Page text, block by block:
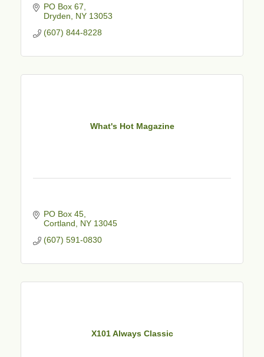
PO Box 67
Dryden
NY 13053
(607) 844-8228
What's Hot Magazine
PO Box 45
Cortland
NY 13045
(607) 591-0830
X101 Always Classic